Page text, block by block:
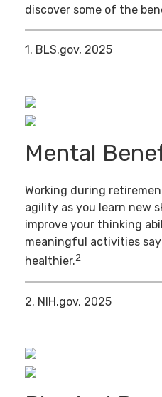
discover some of the
1. BLS.gov, 2025
Mental
Working during
agility as you learn new
improve your thinking
meaningful activities
healthier.2
2. NIH.gov, 2025